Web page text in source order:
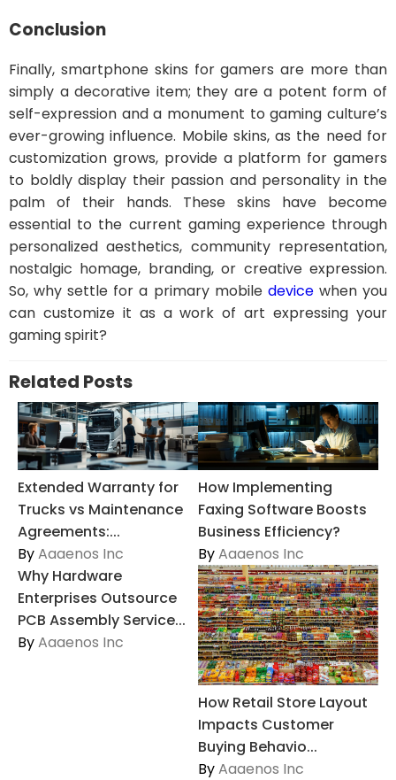
Conclusion
Finally, smartphone skins for gamers are more than
simply a decorative item; they are a potent form of
self-expression and a monument to gaming culture’s
ever-growing influence. Mobile skins, as the need for
customization grows, provide a platform for gamers
to boldly display their passion and personality in the
palm of their hands. These skins have become
essential to the current gaming experience through
personalized aesthetics, community representation,
nostalgic homage, branding, or creative expression.
So, why settle for a primary mobile devicewhen you
can customize it as a work of art expressing your
gaming spirit?
Related Posts
Extended Warranty for
Trucks vs Maintenance
Agreements:...
ByAaaenos Inc
How Implementing
Faxing Software Boosts
Business Efficiency?
ByAaaenos Inc
Why Hardware
Enterprises Outsource
PCB Assembly Service...
ByAaaenos Inc
How Retail Store Layout
Impacts Customer
Buying Behavio...
ByAaaenos Inc